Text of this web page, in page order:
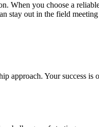
When you choose a
stay out in the field
approach. Your success